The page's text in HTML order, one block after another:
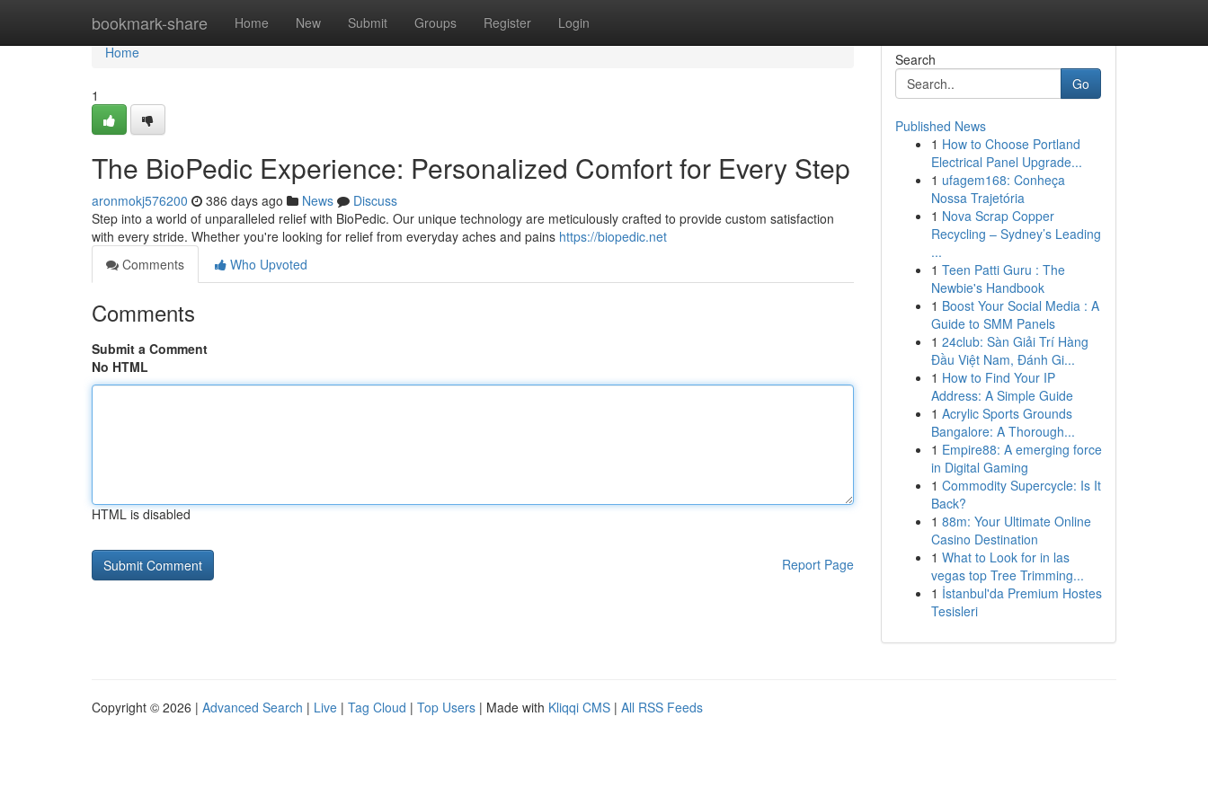
bookmark-share Home New Submit Groups Register Login
Home
Home
1
The BioPedic Experience: Personalized Comfort for Every Step
aronmokj576200 386 days ago News
Discuss
Step into a world of unparalleled relief with BioPedic. Our unique technology are meticulously crafted to provide custom satisfaction
with every stride. Whether you're looking for relief from everyday aches and pains https://biopedic.net
Comments
Who Upvoted
Comments
Submit a Comment
No HTML
HTML is disabled
Report Page
Search
Go
Published News
1 How to Choose Portland
Electrical Panel Upgrade...
1 ufagem168: Conheça
Nossa Trajetória
1 Nova Scrap Copper
Recycling – Sydney’s Leading
...
1 Teen Patti Guru : The
Newbie's Handbook
1 Boost Your Social Media : A
Guide to SMM Panels
1 24club: Sàn Giải Trí Hàng
Đầu Việt Nam, Đánh Gi...
1 How to Find Your IP
Address: A Simple Guide
1 Acrylic Sports Grounds
Bangalore: A Thorough...
1 Empire88: A emerging force
in Digital Gaming
1 Commodity Supercycle: Is It
Back?
1 88m: Your Ultimate Online
Casino Destination
1 What to Look for in las
vegas top Tree Trimming...
1 İstanbul'da Premium Hostes
Tesisleri
Copyright © 2026 | Advanced Search | Live | Tag Cloud | Top Users | Made with Kliqqi CMS | All RSS Feeds